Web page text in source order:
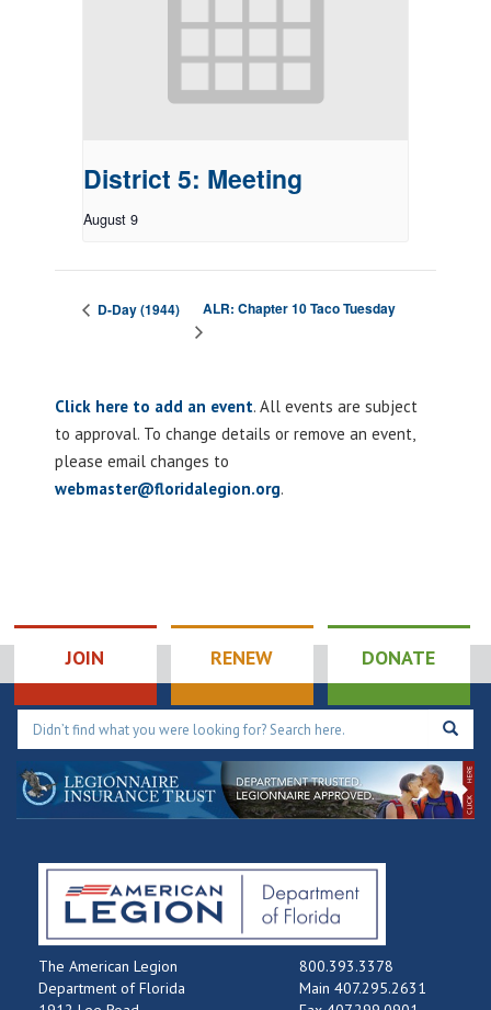
District 5: Meeting
August 9
D-Day (1944) ALR: Chapter 10 Taco Tuesday
Click here to add an event. All events are subject
to approval. To change details or remove an event,
please email changes to
webmaster@floridalegion.org.
JOIN RENEW DONATE
The American Legion
Department of Florida
800.393.3378
Main 407.295.2631